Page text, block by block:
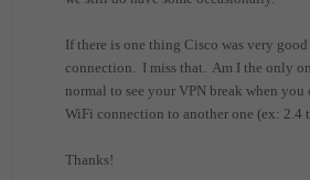
If there is one thing Cisco was very
connection. I miss that. Am I the only
normal to see your VPN break when you
WiFi connection to another one (ex: 2.4
Thanks!